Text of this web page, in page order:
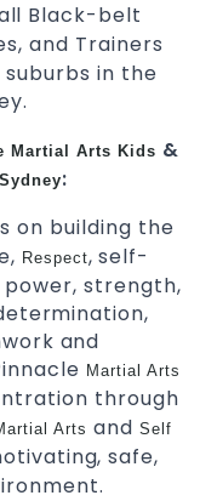
Black-belt
and Trainers
in the
Martial Arts Kids &
:
on building the
Respect, self-
strength,
and
Martial Arts
through
Arts andSelf
safe,